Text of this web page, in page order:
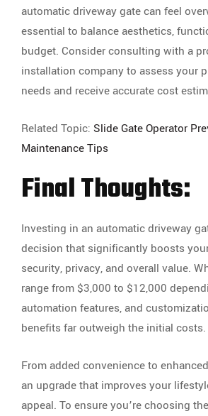
automatic driveway gate can feel
essential to balance aesthetics,
budget. Consider consulting with a
installation company to assess your
needs and receive accurate cost
Related Topic: Slide Gate Operator
Maintenance Tips
Final Thoughts:
Investing in an automatic driveway
decision that significantly boosts
security, privacy, and overall value.
range from $3,000 to $12,000
automation features, and
benefits far outweigh the initial costs.
From added convenience to
an upgrade that improves your
appeal. To ensure you’re choosing